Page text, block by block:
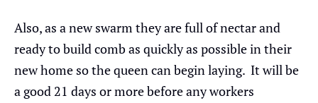
Also, as a new swarm they are full of nectar and
ready to build comb as quickly as possible in their
new home so the queen can begin laying. It will be
a good 21 days or more before any workers